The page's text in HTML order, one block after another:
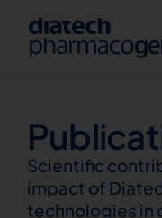
Scientific
impact of
technologies in